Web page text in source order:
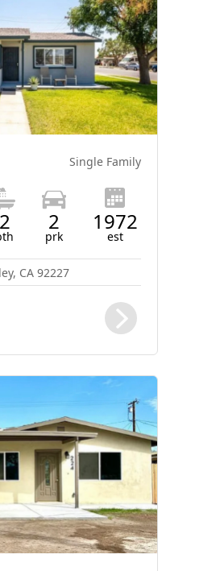
Single Family
2 2
prk
1972
est
CA 92227